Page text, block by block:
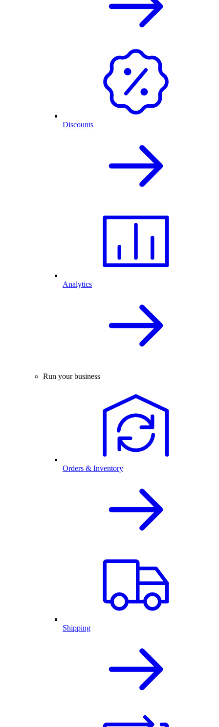
Discounts
Analytics
Run your business
Orders & Inventory
Shipping